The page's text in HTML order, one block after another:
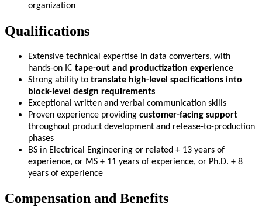
organization
Qualifications
Extensive technical expertise in data converters, with
hands-on IC tape-out and productization experience
Strong ability to translate high-level specifications into
block-level design requirements
Exceptional written and verbal communication skills
Proven experience providing customer-facing support
throughout product development and release-to-production
phases
BS in Electrical Engineering or related + 13 years of
experience, or MS + 11 years of experience, or Ph.D. + 8
years of experience
Compensation and Benefits